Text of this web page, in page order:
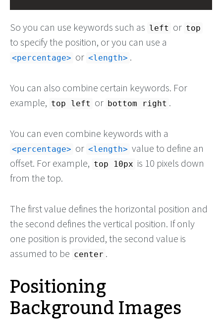
So you can use keywords such as left or top
to specify the position, or you can use a
<percentage> or <length> .
You can also combine certain keywords. For
example, top left or bottom right .
You can even combine keywords with a
<percentage> or <length> value to define an
offset. For example, top 10px is 10 pixels down
from the top.
The first value defines the horizontal position and
the second defines the vertical position. If only
one position is provided, the second value is
assumed to be center .
Positioning
Background Images